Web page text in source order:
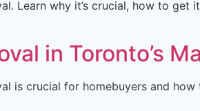
Learn why it’s crucial, how to get
in Toronto’s
is crucial for homebuyers and